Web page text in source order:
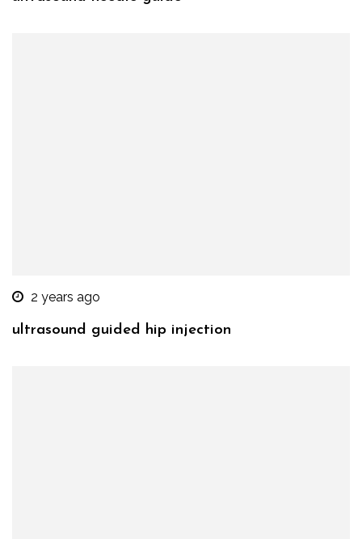
2 years ago
ultrasound guided hip injection